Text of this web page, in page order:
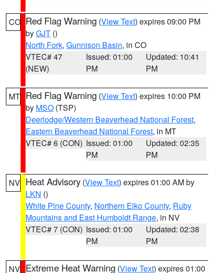
CO Red Flag Warning (View Text) expires 09:00 PM
byGJT ()
North Fork, Gunnison Basin, in CO
VTEC# 47
(NEW)
Issued: 01:00
PM
Updated: 10:41
PM
MT Red Flag Warning (View Text) expires 10:00 PM
by MSO (TSP)
Deerlodge/Western Beaverhead National Forest,
Eastern Beaverhead National Forest, in MT
VTEC# 6 (CON) Issued: 01:00
PM
Updated: 02:35
PM
NV Heat Advisory (View Text) expires 01:00 AM by
LKN ()
White Pine County, Northern Elko County, Ruby
Mountains and East Humboldt Range, in NV
VTEC# 7 (CON) Issued: 01:00
PM
Updated: 02:38
PM
NV Extreme Heat Warning (View Text) expires 01:00